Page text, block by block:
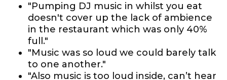
"Pumping DJ music in whilst you eat
doesn't cover up the lack of ambience
in the restaurant which was only 40%
full."
"Music was so loud we could barely talk
to one another."
"Also music is too loud inside, can’t hear